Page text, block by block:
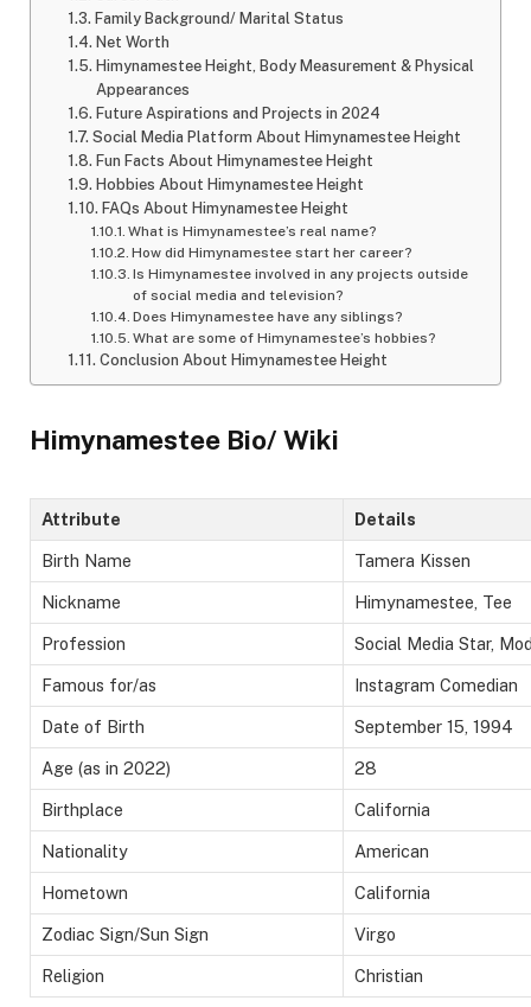
Family Background/ Marital Status
Net Worth
Himynamestee Height, Body Measurement & Physical
Appearances
Future Aspirations and Projects in 2024
Social Media Platform About Himynamestee Height
Fun Facts About Himynamestee Height
Hobbies About Himynamestee Height
FAQs About Himynamestee Height
What is Himynamestee’s real name?
How did Himynamestee start her career?
Is Himynamestee involved in any projects outside
of social media and television?
Does Himynamestee have any siblings?
What are some of Himynamestee’s hobbies?
Conclusion About Himynamestee Height
Himynamestee Bio/ Wiki
Attribute Details
Birth Name Tamera Kissen
Nickname Himynamestee, Tee
Profession Social Media Star,
Famous for/as Instagram Comedian
Date of Birth September 15, 1994
Age (as in 2022) 28
Birthplace California
Nationality American
Hometown California
Zodiac Sign/Sun Sign Virgo
Religion Christian